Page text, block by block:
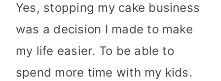
Yes, stopping my cake business
was a decision I made to make
my life easier. To be able to
spend more time with my kids.